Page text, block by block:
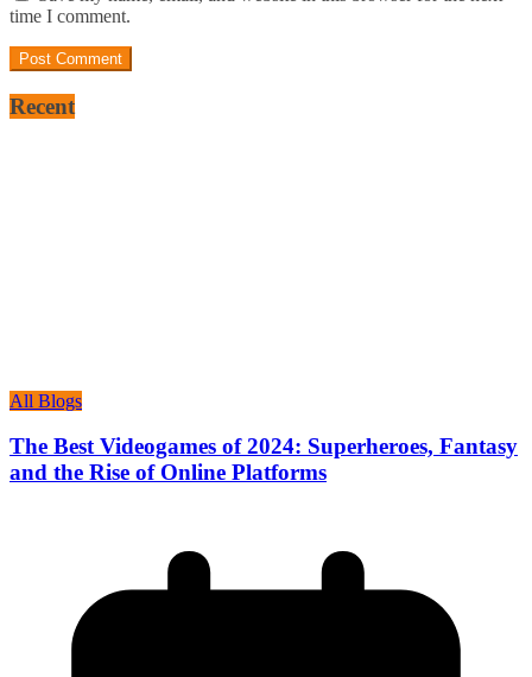
time I comment.
Recent
All Blogs
The Best Videogames of 2024: Superheroes, Fantasy
and the Rise of Online Platforms